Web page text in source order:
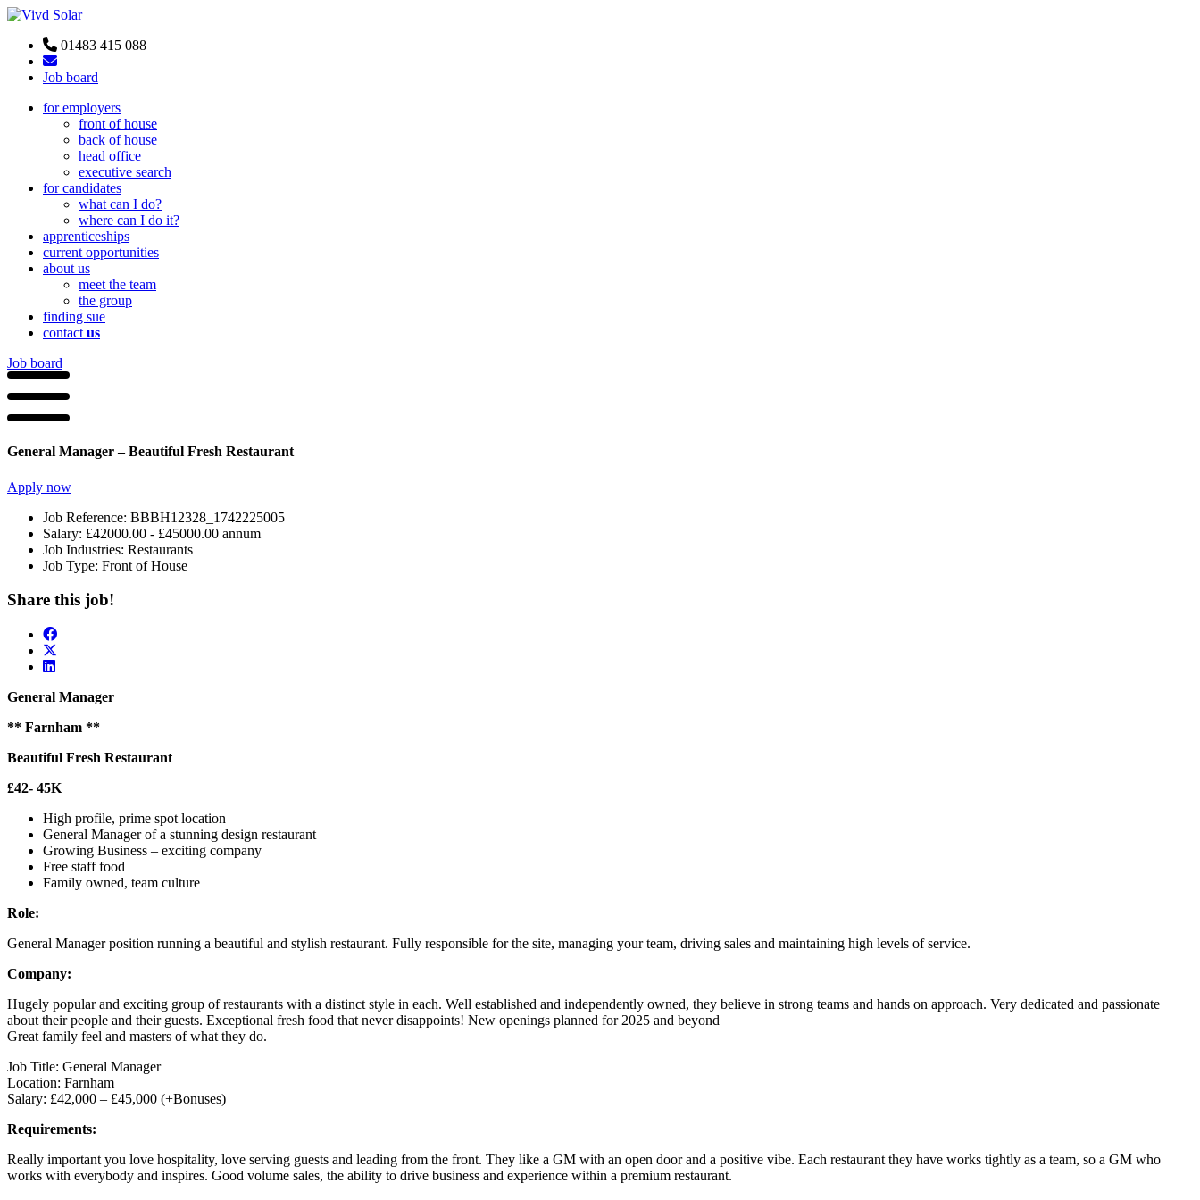
01483 415 088
Job board
for employers
front of house
back of house
head office
executive search
for candidates
what can I do?
where can I do it?
apprenticeships
current opportunities
about us
meet the team
the group
finding sue
contact us
Job board
General Manager – Beautiful Fresh Restaurant
Apply now
Job Reference: BBBH12328_1742225005
Salary: £42000.00 - £45000.00 annum
Job Industries: Restaurants
Job Type: Front of House
Share this job!
General Manager
** Farnham **
Beautiful Fresh Restaurant
£42- 45K
High profile, prime spot location
General Manager of a stunning design restaurant
Growing Business – exciting company
Free staff food
Family owned, team culture
Role:
General Manager position running a beautiful and stylish restaurant. Fully responsible for the site, managing your team, driving sales and maintaining high levels of service.
Company:
Hugely popular and exciting group of restaurants with a distinct style in each. Well established and independently owned, they believe in strong teams and hands on approach. Very dedicated and passionate
about their people and their guests. Exceptional fresh food that never disappoints! New openings planned for 2025 and beyond
Great family feel and masters of what they do.
Job Title: General Manager
Location: Farnham
Salary: £42,000 – £45,000 (+Bonuses)
Requirements:
Really important you love hospitality, love serving guests and leading from the front. They like a GM with an open door and a positive vibe. Each restaurant they have works tightly as a team, so a GM who
works with everybody and inspires. Good volume sales, the ability to drive business and experience within a premium restaurant.